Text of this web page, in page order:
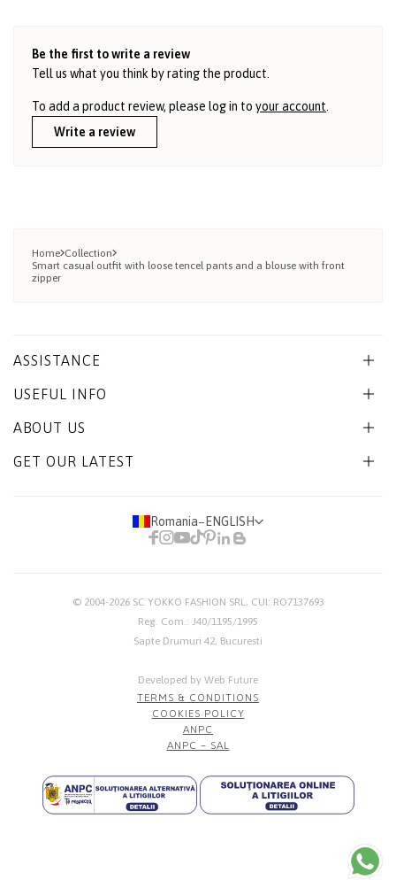
Be the first to write a review
Tell us what you think by rating the product.
To add a product review, please log in to your account
Write a review
Home Collection
Smart casual outfit with loose tencel pants and a blouse with front
zipper
ASSISTANCE
USEFUL INFO
ABOUT US
GET OUR LATEST
Romania−ENGLISH
© 2004-2026 SC YOKKO FASHION SRL , CUI: RO7137693
Reg. Com.: J40/1195/1995
Sapte Drumuri 42, Bucuresti
Developed by Web Future
TERMS & CONDITIONS
COOKIES POLICY
ANPC
ANPC – SAL